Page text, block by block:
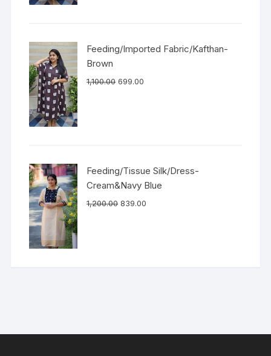
Feeding/Imported Fabric/Kafthan-
Brown
1,100.00 699.00
Feeding/Tissue Silk/Dress-
Cream&Navy Blue
1,200.00 839.00